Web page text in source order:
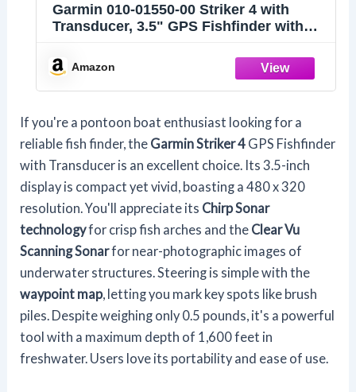
Garmin 010-01550-00 Striker 4 with
Transducer, 3.5" GPS Fishfinder with
Amazon
If you're a pontoon boat enthusiast looking for a
reliable fish finder, the Garmin Striker 4 GPS Fishfinder
with Transducer is an excellent choice. Its 3.5-inch
display is compact yet vivid, boasting a 480 x 320
resolution. You'll appreciate its Chirp Sonar
technologyfor crisp fish arches and the Clear Vu
Scanning Sonarfor near-photographic images of
underwater structures. Steering is simple with the
waypoint map, letting you mark key spots like brush
piles. Despite weighing only 0.5 pounds, it's a powerful
tool with a maximum depth of 1,600 feet in
freshwater. Users love its portability and ease of use.